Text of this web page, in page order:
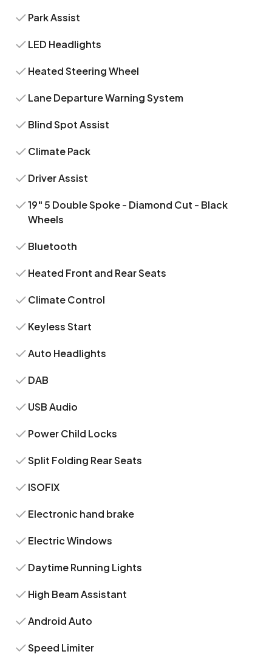
Park Assist
LED Headlights
Heated Steering Wheel
Lane Departure Warning System
Blind Spot Assist
Climate Pack
Driver Assist
19" 5 Double Spoke - Diamond Cut - Black
Wheels
Bluetooth
Heated Front and Rear Seats
Climate Control
Keyless Start
Auto Headlights
DAB
USB Audio
Power Child Locks
Split Folding Rear Seats
ISOFIX
Electronic hand brake
Electric Windows
Daytime Running Lights
High Beam Assistant
Android Auto
Speed Limiter